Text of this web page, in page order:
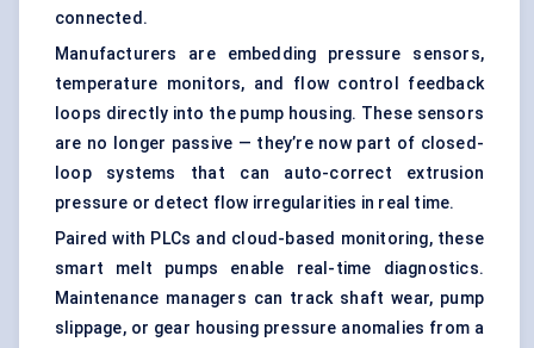
connected.
Manufacturers are embedding pressure sensors,
temperature monitors, and flow control feedback
loops directly into the pump housing. These sensors
are no longer passive — they’re now part of closed-
loop systems that can auto-correct extrusion
pressure or detect flow irregularities in real time.
Paired with PLCs and cloud-based monitoring, these
smart melt pumps enable real-time diagnostics.
Maintenance managers can track shaft wear, pump
slippage, or gear housing pressure anomalies from a